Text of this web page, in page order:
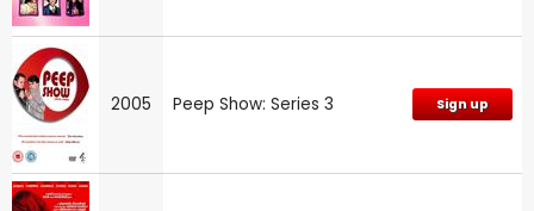
2005 Peep Show: Series 3 Sign up